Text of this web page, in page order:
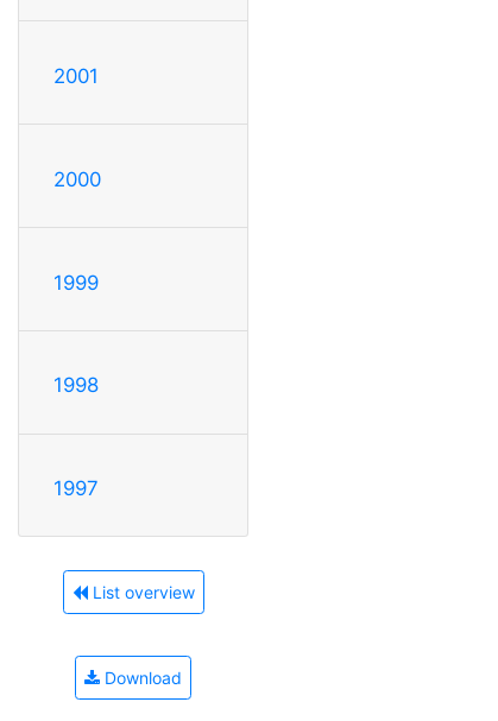
2001
2000
1999
1998
1997
List overview
Download